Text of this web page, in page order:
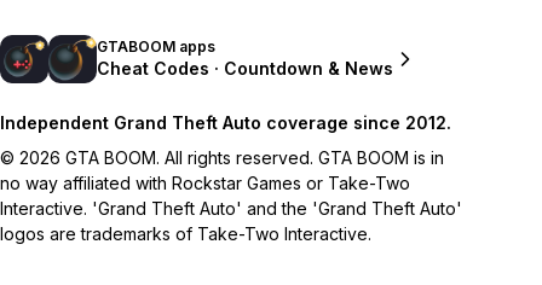
GTABOOM apps
Cheat Codes · Countdown & News
Independent Grand Theft Auto coverage since 2012.
© 2026 GTA BOOM. All rights reserved. GTA BOOM is in
no way affiliated with Rockstar Games or Take-Two
Interactive. 'Grand Theft Auto' and the 'Grand Theft Auto'
logos are trademarks of Take-Two Interactive.